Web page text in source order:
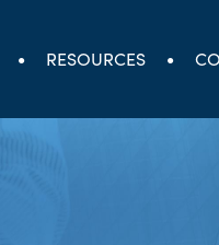
RESOURCES